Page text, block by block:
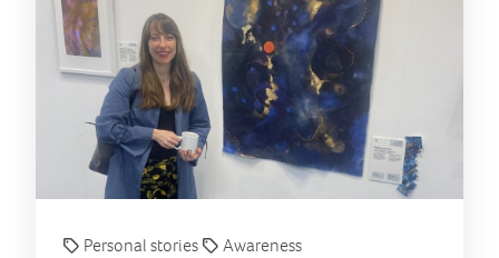
Personal stories
Awareness